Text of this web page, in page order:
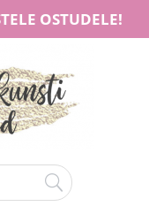
OSTUDELE!